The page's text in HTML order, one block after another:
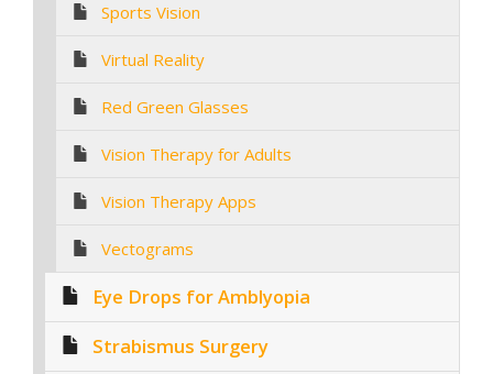
Sports Vision
Virtual Reality
Red Green Glasses
Vision Therapy for Adults
Vision Therapy Apps
Vectograms
Eye Drops for Amblyopia
Strabismus Surgery